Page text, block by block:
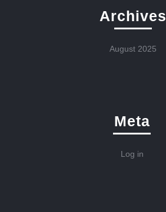
Archives
August 2025
Meta
Log in